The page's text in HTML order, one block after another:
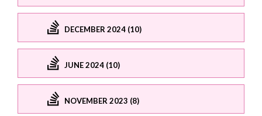
DECEMBER 2024 (10)
JUNE 2024 (10)
NOVEMBER 2023 (8)